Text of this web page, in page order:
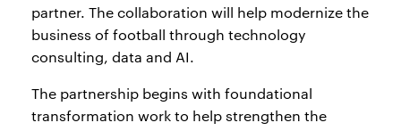
partner. The collaboration will help modernize the
business of football through technology
consulting, data and AI.
The partnership begins with foundational
transformation work to help strengthen the